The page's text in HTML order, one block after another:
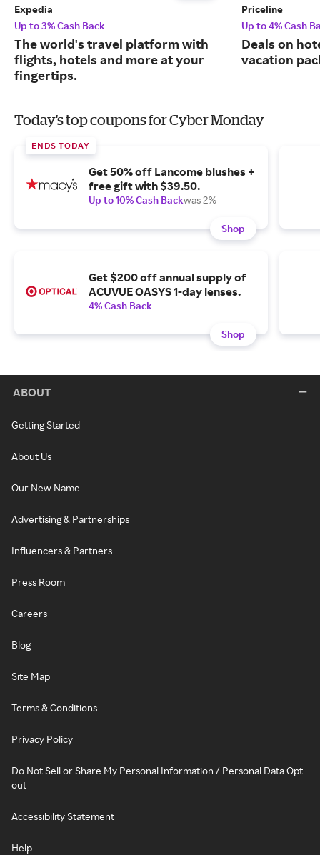
Expedia
Up to 3% Cash Back
The world's travel platform with
flights, hotels and more at your
fingertips.
Priceline
Up to 4% Cash
Deals on
vacation
Today's top coupons for Cyber Monday
ENDS TODAY
Get 50% off Lancome blushes +
free gift with $39.50.
Up to 10% Cash Backwas 2%
Shop
Get $200 off annual supply of
ACUVUE OASYS 1-day lenses.
4% Cash Back
Shop
ABOUT
Getting Started
About Us
Our New Name
Advertising & Partnerships
Influencers & Partners
Press Room
Careers
Blog
Site Map
Terms & Conditions
Privacy Policy
Do Not Sell or Share My Personal Information / Personal Data Opt-
out
Accessibility Statement
Help